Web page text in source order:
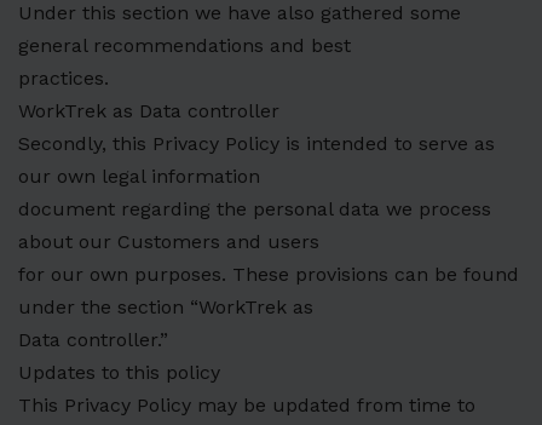
Under this section we have also gathered some
general recommendations and best
practices.
WorkTrek as Data controller
Secondly, this Privacy Policy is intended to serve as
our own legal information
document regarding the personal data we process
about our Customers and users
for our own purposes. These provisions can be found
under the section “WorkTrek as
Data controller.”
Updates to this policy
This Privacy Policy may be updated from time to